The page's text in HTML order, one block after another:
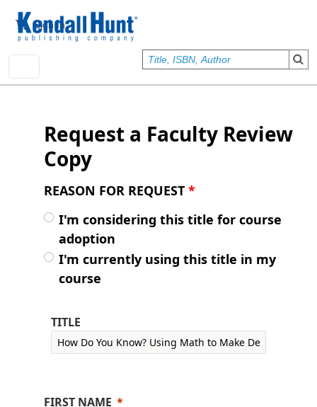
User account menu
Sign In
Request a Faculty Review
Copy
REASON FOR REQUEST *
I'm considering this title for course
adoption
I'm currently using this title in my
course
TITLE
FIRST NAME